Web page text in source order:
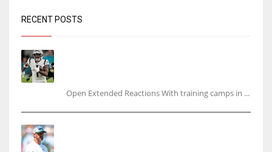
RECENT POSTS
Open Extended Reactions With training camps in ...